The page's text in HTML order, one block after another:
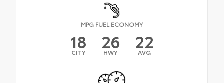
MPG FUEL ECONOMY
18
CITY 26
HWY 22
AVG